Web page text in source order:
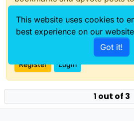
With your input, this post could
Register Login
1 out of 3
This website uses cookies to
best experience on our
Got it!